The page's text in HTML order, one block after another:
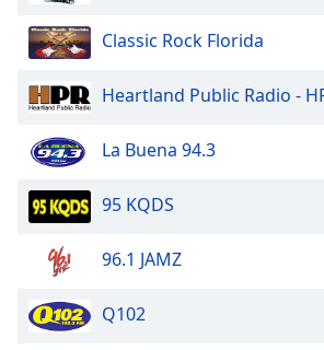
Classic Rock Florida
Heartland Public Radio - HPR1:
La Buena 94.3
95 KQDS
96.1 JAMZ
Q102